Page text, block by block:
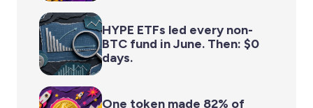
HYPE ETFs led every non-
BTC fund in June. Then: $0
days.
One token made 82% of